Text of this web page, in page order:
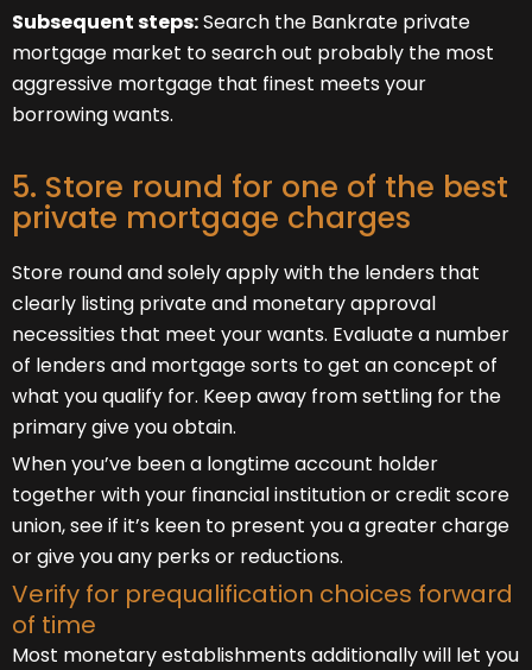
Subsequent steps:Search the Bankrate private
mortgage market to search out probably the most
aggressive mortgage that finest meets your
borrowing wants.
5. Store round for one of the best
private mortgage charges
Store round and solely apply with the lenders that
clearly listing private and monetary approval
necessities that meet your wants. Evaluate a number
of lenders and mortgage sorts to get an concept of
what you qualify for. Keep away from settling for the
primary give you obtain.
When you’ve been a longtime account holder
together with your financial institution or credit score
union, see if it’s keen to present you a greater charge
or give you any perks or reductions.
Verify for prequalification choices forward
of time
Most monetary establishments additionally will let you